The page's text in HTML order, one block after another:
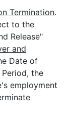
Termination.
to the
Release"
and
Date of
the
employment